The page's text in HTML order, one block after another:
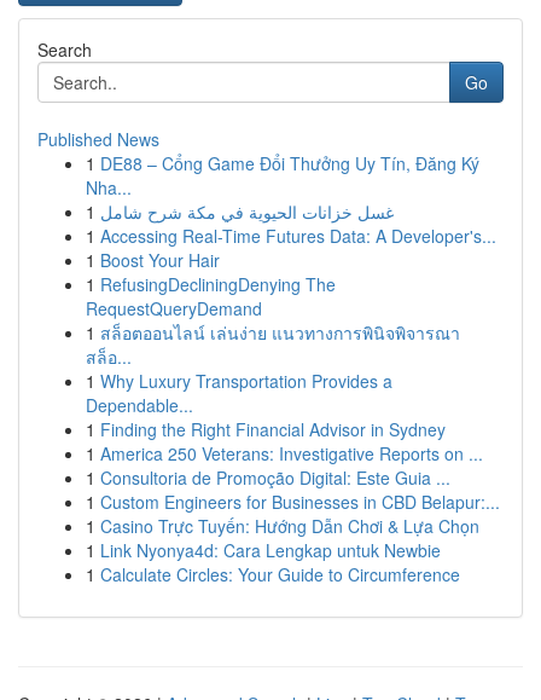
Search
Go
Published News
1 DE88 – Cổng Game Đổi Thưởng Uy Tín, Đăng Ký
Nha...
1 غسل خزانات الحيوية في مكة شرح شامل
1 Accessing Real-Time Futures Data: A Developer's...
1 Boost Your Hair
1 RefusingDecliningDenying The
RequestQueryDemand
1 สล็อตออนไลน์ เล่นง่าย แนวทางการพินิจพิจารณา
สล็อ...
1 Why Luxury Transportation Provides a
Dependable...
1 Finding the Right Financial Advisor in Sydney
1 America 250 Veterans: Investigative Reports on ...
1 Consultoria de Promoção Digital: Este Guia ...
1 Custom Engineers for Businesses in CBD Belapur:...
1 Casino Trực Tuyến: Hướng Dẫn Chơi & Lựa Chọn
1 Link Nyonya4d: Cara Lengkap untuk Newbie
1 Calculate Circles: Your Guide to Circumference